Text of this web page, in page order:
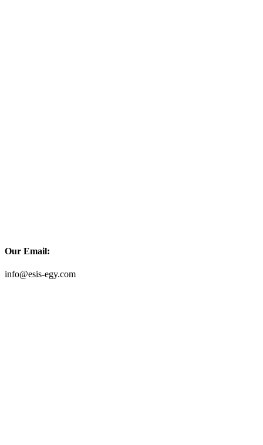
Our Email:
info@esis-egy.com